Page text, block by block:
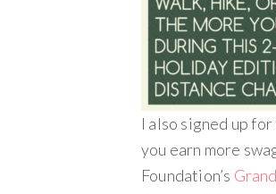
I also signed up
you earn more
Foundation’s